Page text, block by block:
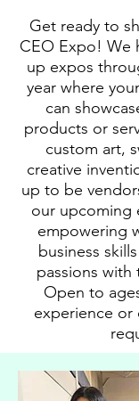
Get ready to
CEO Expo! We
up expos
year where
can
products or
custom art,
creative
up to be
our upcoming
empowering
business
passions with
Open to
experience or